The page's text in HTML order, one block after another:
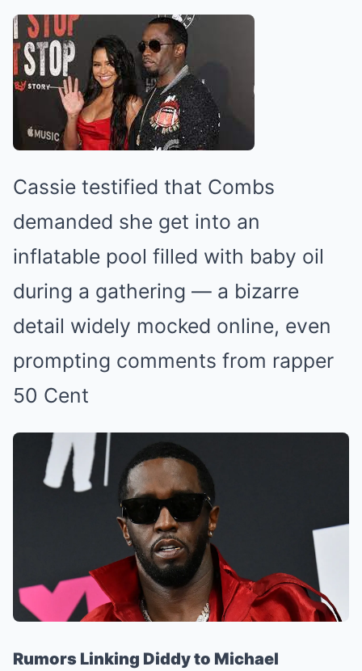
Cassie testified that Combs
demanded she get into an
inflatable pool filled with baby oil
during a gathering — a bizarre
detail widely mocked online, even
prompting comments from rapper
50 Cent
Rumors Linking Diddy to Michael